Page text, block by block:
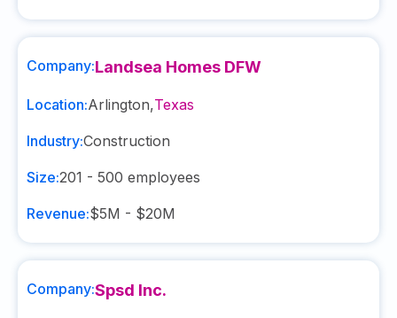
Company:Landsea Homes DFW
Location:Arlington,Texas
Industry:Construction
Size:201 - 500 employees
Revenue:$5M - $20M
Company:Spsd Inc.